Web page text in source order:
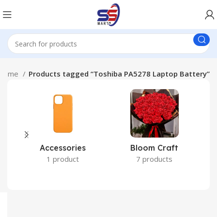
Products tagged “Toshiba PA5278 Laptop Battery”
Accessories
1 product
Bloom Craft
7 products